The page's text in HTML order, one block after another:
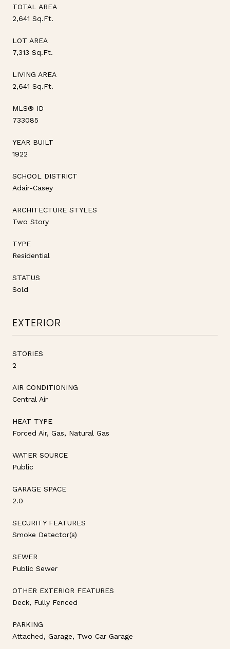
TOTAL AREA
2,641 Sq.Ft.
LOT AREA
7,313 Sq.Ft.
LIVING AREA
2,641 Sq.Ft.
MLS® ID
733085
YEAR BUILT
1922
SCHOOL DISTRICT
Adair-Casey
ARCHITECTURE STYLES
Two Story
TYPE
Residential
STATUS
Sold
EXTERIOR
STORIES
2
AIR CONDITIONING
Central Air
HEAT TYPE
Forced Air, Gas, Natural Gas
WATER SOURCE
Public
GARAGE SPACE
2.0
SECURITY FEATURES
Smoke Detector(s)
SEWER
Public Sewer
OTHER EXTERIOR FEATURES
Deck, Fully Fenced
PARKING
Attached, Garage, Two Car Garage